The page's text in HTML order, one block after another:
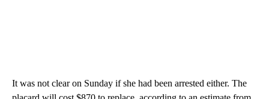
It was not clear on Sunday if she had been arrested either. The